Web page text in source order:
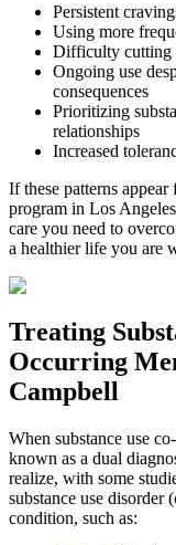
Persistent
Using more
Difficulty cutting
Ongoing use
consequences
Prioritizing
relationships
Increased
If these patterns
program in Los
care you need to
a healthier life you are
Treating
Occurring
Campbell
When substance use
known as a dual
realize, with some
substance use
condition, such as: